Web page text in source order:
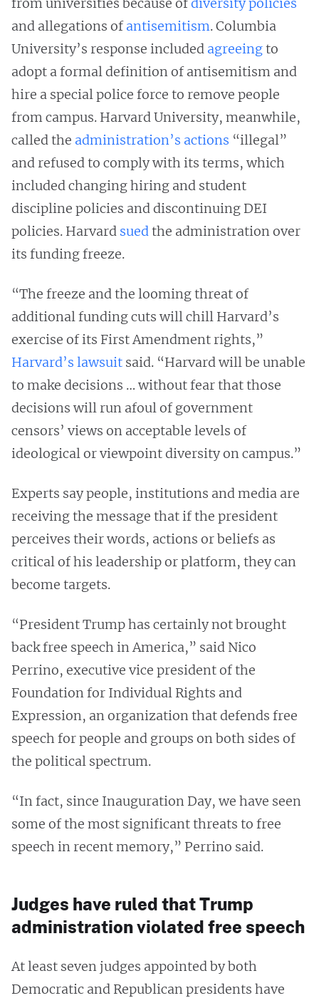
and allegations ofantisemitism. Columbia
University’s response included agreeingto
adopt a formal definition of antisemitism and
hire a special police force to remove people
from campus. Harvard University, meanwhile,
called the administration’s actions “illegal”
and refused to comply with its terms, which
included changing hiring and student
discipline policies and discontinuing DEI
policies. Harvard sued the administration over
its funding freeze.
“The freeze and the looming threat of
additional funding cuts will chill Harvard’s
exercise of its First Amendment rights,”
Harvard’s lawsuit said. “Harvard will be unable
to make decisions … without fear that those
decisions will run afoul of government
censors’ views on acceptable levels of
ideological or viewpoint diversity on campus.”
Experts say people, institutions and media are
receiving the message that if the president
perceives their words, actions or beliefs as
critical of his leadership or platform, they can
become targets.
“President Trump has certainly not brought
back free speech in America,” said Nico
Perrino, executive vice president of the
Foundation for Individual Rights and
Expression, an organization that defends free
speech for people and groups on both sides of
the political spectrum.
“In fact, since Inauguration Day, we have seen
some of the most significant threats to free
speech in recent memory,” Perrino said.
Judges have ruled that Trump
administration violated free speech
At least seven judges appointed by both
Democratic and Republican presidents have